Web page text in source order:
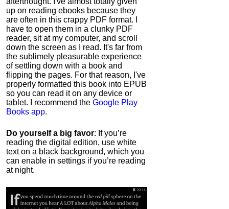
up on reading ebooks because they
are often in this crappy PDF format. I
have to open them in a clunky PDF
reader, sit at my computer, and scroll
down the screen as I read. It's far from
the sublimely pleasurable experience
of settling down with a book and
flipping the pages. For that reason, I've
properly formatted this book into EPUB
so you can read it on any device or
tablet. I recommend the Google Play
Books app.
Do yourself a big favor: If you’re
reading the digital edition, use white
text on a black background, which you
can enable in settings if you’re reading
at night.